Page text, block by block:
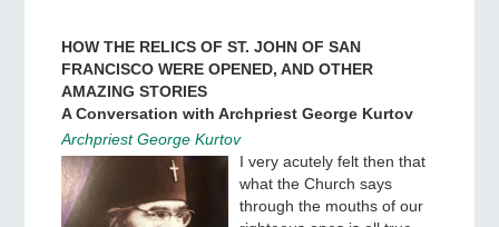
HOW THE RELICS OF ST. JOHN OF SAN
FRANCISCO WERE OPENED, AND OTHER
AMAZING STORIES
A Conversation with Archpriest George Kurtov
Archpriest George Kurtov
I very acutely felt then that
what the Church says
through the mouths of our